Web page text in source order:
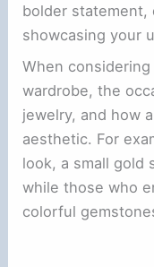
bolder statement,
showcasing your
When
wardrobe, the
jewelry, and how
aesthetic. For
look, a small gold
while those who
colorful